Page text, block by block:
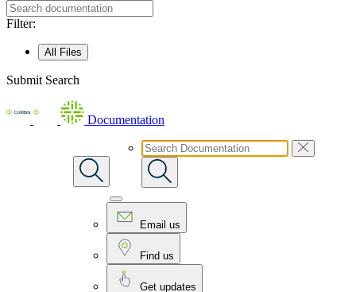
Filter:
All Files
Submit Search
Documentation
Email us
Find us
Get updates